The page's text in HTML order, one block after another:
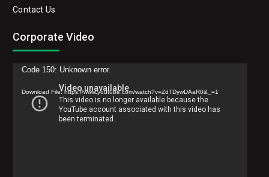
Contact Us
Corporate Video
Video
Code 150: Unknown error.
Download File: https://www.youtube.com/watch?v=ZdTDywDAaR0&_=1